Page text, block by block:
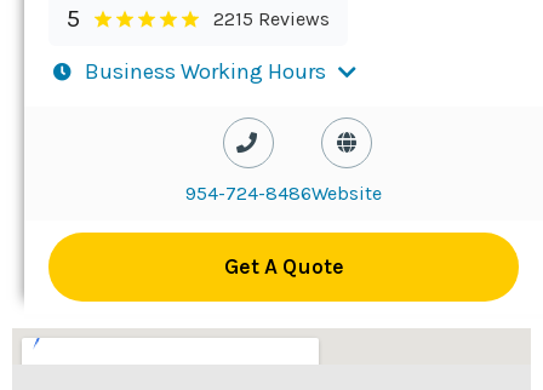
5 2215 Reviews
Business Working Hours
954-724-8486Website
Get A Quote